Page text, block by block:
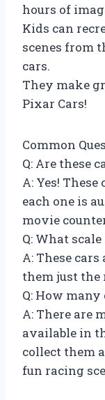
hours of
Kids can
scenes from
cars.
They make
Pixar Cars!
Common
Q: Are these
A: Yes!
each one is
movie
Q: What
A: These cars
them just
Q: How
A: There are
available in
collect them
fun racing